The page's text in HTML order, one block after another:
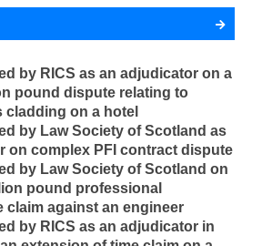
pound dispute relating to
cladding on a hotel
on complex PFI contract dispute
pound professional
claim against an engineer